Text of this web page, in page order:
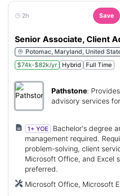
2h Save
Senior Associate, Client
Potomac, Maryland, United
$74k-$82k/yr
Hybrid Full Time
Pathstone:
advisory services
1+ YOE
Bachelor's degree
management required.
problem-solving, client
Microsoft Office, and Excel
preferred.
Microsoft Office, Microsoft